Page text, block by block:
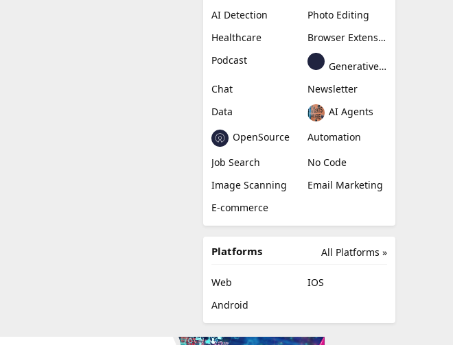
AI Detection
Photo Editing
Healthcare
Browser Extension
Podcast
Generative Avatar
Chat
Newsletter
Data
AI Agents
OpenSource
Automation
Job Search
No Code
Image Scanning
Email Marketing
E-commerce
All Platforms »
Platforms
Web
IOS
Android